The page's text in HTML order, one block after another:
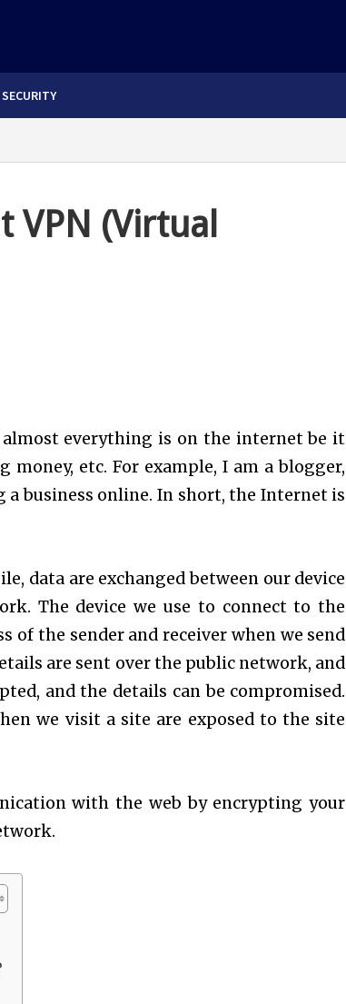
SECURITY
VPN (Virtual
everything is on the internet be it
etc. For example, I am a blogger,
business online. In short, the Internet is
data are exchanged between our device
The device we use to connect to the
of the sender and receiver when we send
are sent over the public network, and
and the details can be compromised.
we visit a site are exposed to the site
with the web by encrypting your